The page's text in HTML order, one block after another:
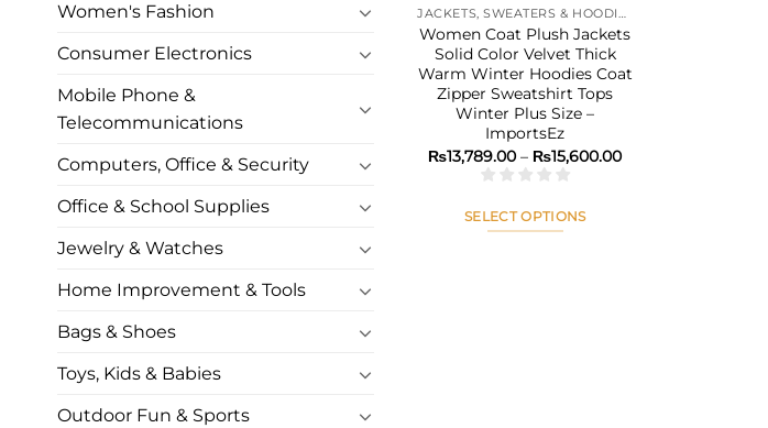
Women's Fashion
Consumer Electronics
Mobile Phone &
Telecommunications
Computers, Office & Security
Office & School Supplies
Jewelry & Watches
Home Improvement & Tools
Bags & Shoes
Toys, Kids & Babies
Outdoor Fun & Sports
JACKETS, SWEATERS & HOODIES
Women Coat Plush Jackets
Solid Color Velvet Thick
Warm Winter Hoodies Coat
Zipper Sweatshirt Tops
Winter Plus Size –
ImportsEz
₨13,789.00 – ₨15,600.00Price
SELECT OPTIONS